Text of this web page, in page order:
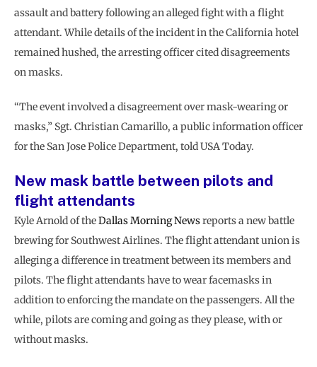
assault and battery following an alleged fight with a flight
attendant. While details of the incident in the California hotel
remained hushed, the arresting officer cited disagreements
on masks.
“The event involved a disagreement over mask-wearing or
masks,” Sgt. Christian Camarillo, a public information officer
for the San Jose Police Department, told USA Today.
New mask battle between pilots and
flight attendants
Kyle Arnold of theDallas Morning Newsreports a new battle
brewing for Southwest Airlines. The flight attendant union is
alleging a difference in treatment between its members and
pilots. The flight attendants have to wear facemasks in
addition to enforcing the mandate on the passengers. All the
while, pilots are coming and going as they please, with or
without masks.